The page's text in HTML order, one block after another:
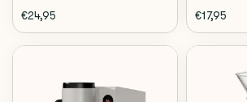
€24,95 €17,95